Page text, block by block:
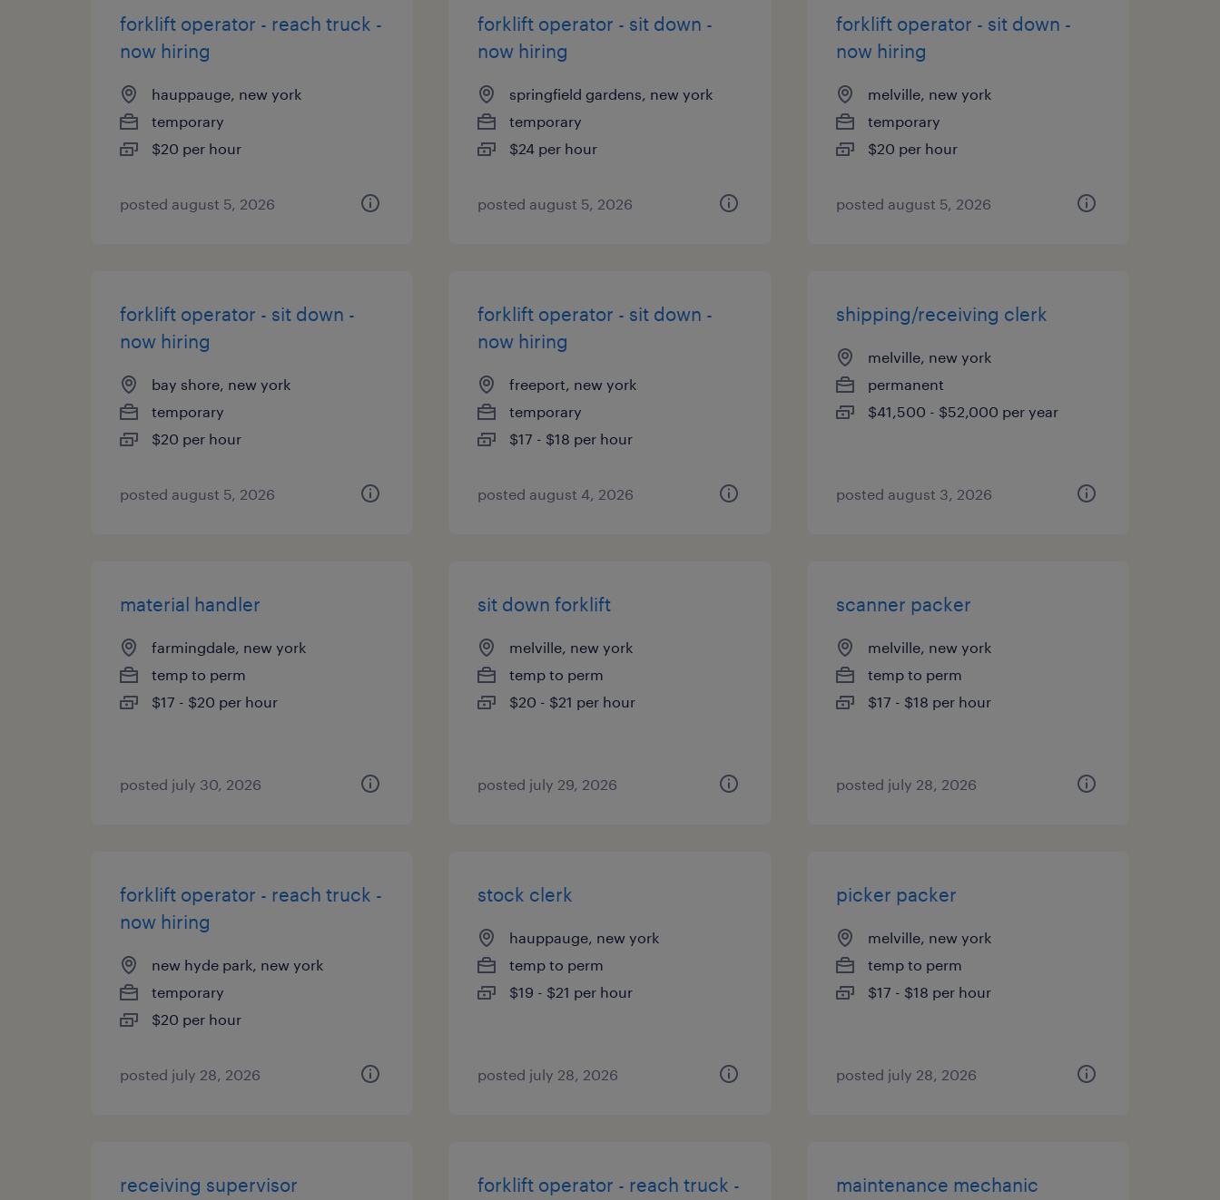
forklift operator - reach truck -
now hiring
hauppauge, new york
temporary
$20 per hour
posted august 5, 2026
forklift operator - sit down -
now hiring
springfield gardens, new york
temporary
$24 per hour
posted august 5, 2026
forklift operator - sit down -
now hiring
melville, new york
temporary
$20 per hour
posted august 5, 2026
forklift operator - sit down -
now hiring
bay shore, new york
temporary
$20 per hour
posted august 5, 2026
forklift operator - sit down -
now hiring
freeport, new york
temporary
$17 - $18 per hour
posted august 4, 2026
shipping/receiving clerk
melville, new york
permanent
$41,500 - $52,000 per year
posted august 3, 2026
material handler
farmingdale, new york
temp to perm
$17 - $20 per hour
posted july 30, 2026
sit down forklift
melville, new york
temp to perm
$20 - $21 per hour
posted july 29, 2026
scanner packer
melville, new york
temp to perm
$17 - $18 per hour
posted july 28, 2026
forklift operator - reach truck -
now hiring
new hyde park, new york
temporary
$20 per hour
posted july 28, 2026
stock clerk
hauppauge, new york
temp to perm
$19 - $21 per hour
posted july 28, 2026
picker packer
melville, new york
temp to perm
$17 - $18 per hour
posted july 28, 2026
receiving supervisor
forklift operator - reach truck -
maintenance mechanic